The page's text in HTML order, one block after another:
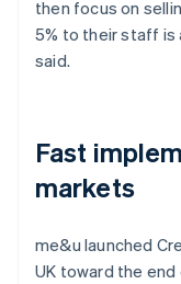
then focus on
5% to their staff is
said.
Fast
markets
me&u launched
UK toward the